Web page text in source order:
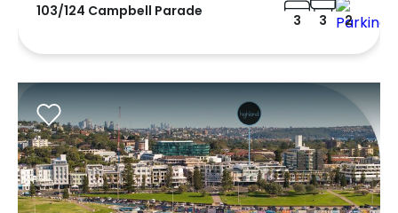
103/124 Campbell Parade
3 3 2